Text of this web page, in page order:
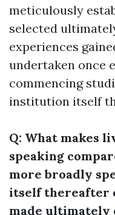
meticulously
selected
experiences
undertaken once
commencing
institution itself
Q: What makes
speaking
more broadly
itself thereafter
made ultimately